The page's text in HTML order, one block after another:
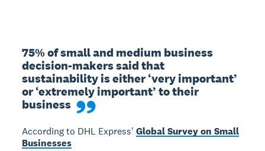
75% of small and medium business
decision-makers said that
sustainability is either ‘very important’
or ‘extremely important’ to their
business
According to DHL Express'Global Survey on Small
Businesses